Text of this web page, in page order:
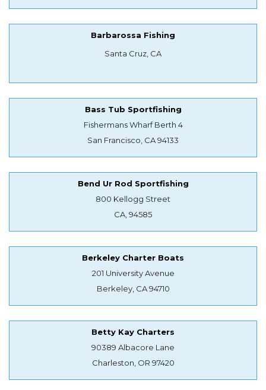
Barbarossa Fishing
Santa Cruz, CA
Bass Tub Sportfishing
Fishermans Wharf Berth 4
San Francisco, CA 94133
Bend Ur Rod Sportfishing
800 Kellogg Street
CA, 94585
Berkeley Charter Boats
201 University Avenue
Berkeley, CA 94710
Betty Kay Charters
90389 Albacore Lane
Charleston, OR 97420